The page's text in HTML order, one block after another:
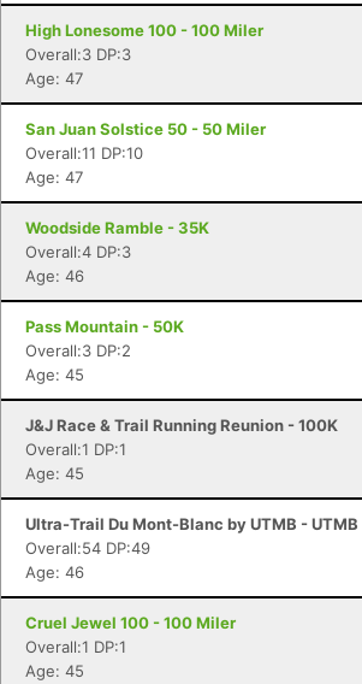
High Lonesome 100 - 100 Miler
Overall:3 DP:3
Age: 47
San Juan Solstice 50 - 50 Miler
Overall:11 DP:10
Age: 47
Woodside Ramble - 35K
Overall:4 DP:3
Age: 46
Pass Mountain - 50K
Overall:3 DP:2
Age: 45
J&J Race & Trail Running Reunion - 100K
Overall:1 DP:1
Age: 45
Ultra-Trail Du Mont-Blanc by UTMB - UTMB
Overall:54 DP:49
Age: 46
Cruel Jewel 100 - 100 Miler
Overall:1 DP:1
Age: 45